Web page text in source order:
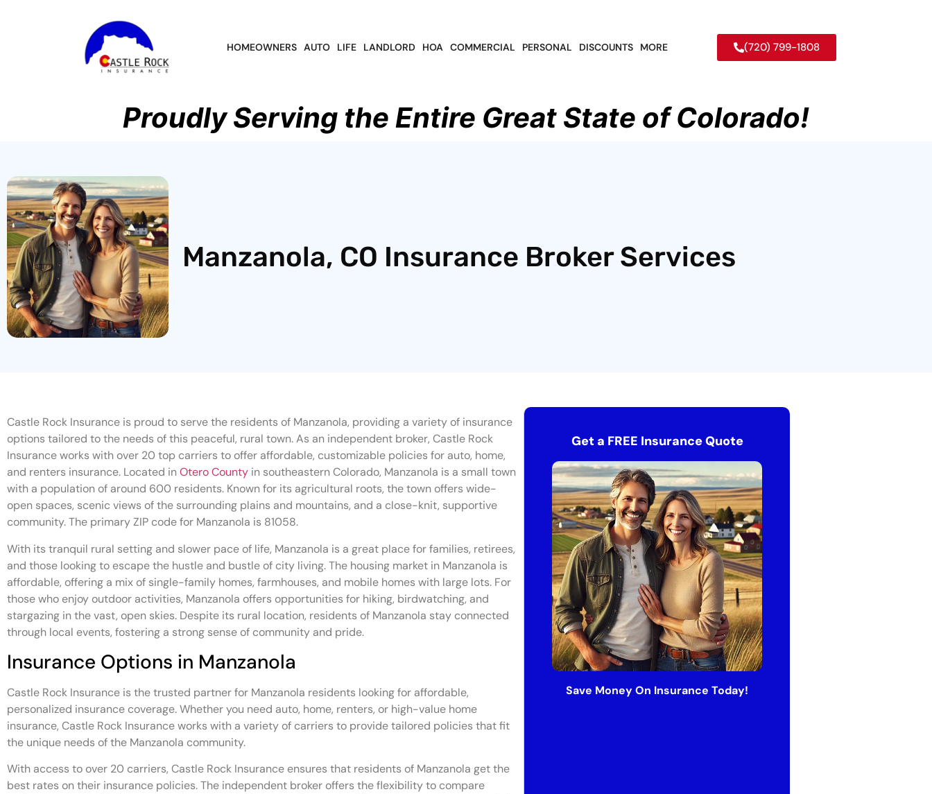
HOMEOWNERS AUTO LIFE LANDLORD HOA COMMERCIAL PERSONAL DISCOUNTS MORE (720) 799-1808
Proudly Serving the Entire Great State of Colorado!
Manzanola, CO Insurance Broker Services
Castle Rock Insurance is proud to serve the residents of Manzanola, providing a variety of insurance
options tailored to the needs of this peaceful, rural town. As an independent broker, Castle Rock
Insurance works with over 20 top carriers to offer affordable, customizable policies for auto, home,
and renters insurance. Located inOtero County in southeastern Colorado, Manzanola is a small town
with a population of around 600 residents. Known for its agricultural roots, the town offers wide-
open spaces, scenic views of the surrounding plains and mountains, and a close-knit, supportive
community. The primary ZIP code for Manzanola is 81058.
With its tranquil rural setting and slower pace of life, Manzanola is a great place for families, retirees,
and those looking to escape the hustle and bustle of city living. The housing market in Manzanola is
affordable, offering a mix of single-family homes, farmhouses, and mobile homes with large lots. For
those who enjoy outdoor activities, Manzanola offers opportunities for hiking, birdwatching, and
stargazing in the vast, open skies. Despite its rural location, residents of Manzanola stay connected
through local events, fostering a strong sense of community and pride.
Insurance Options in Manzanola
Castle Rock Insurance is the trusted partner for Manzanola residents looking for affordable,
personalized insurance coverage. Whether you need auto, home, renters, or high-value home
insurance, Castle Rock Insurance works with a variety of carriers to provide tailored policies that fit
the unique needs of the Manzanola community.
With access to over 20 carriers, Castle Rock Insurance ensures that residents of Manzanola get the
best rates on their insurance policies. The independent broker offers the flexibility to compare
Get a FREE Insurance Quote
Save Money On Insurance Today!